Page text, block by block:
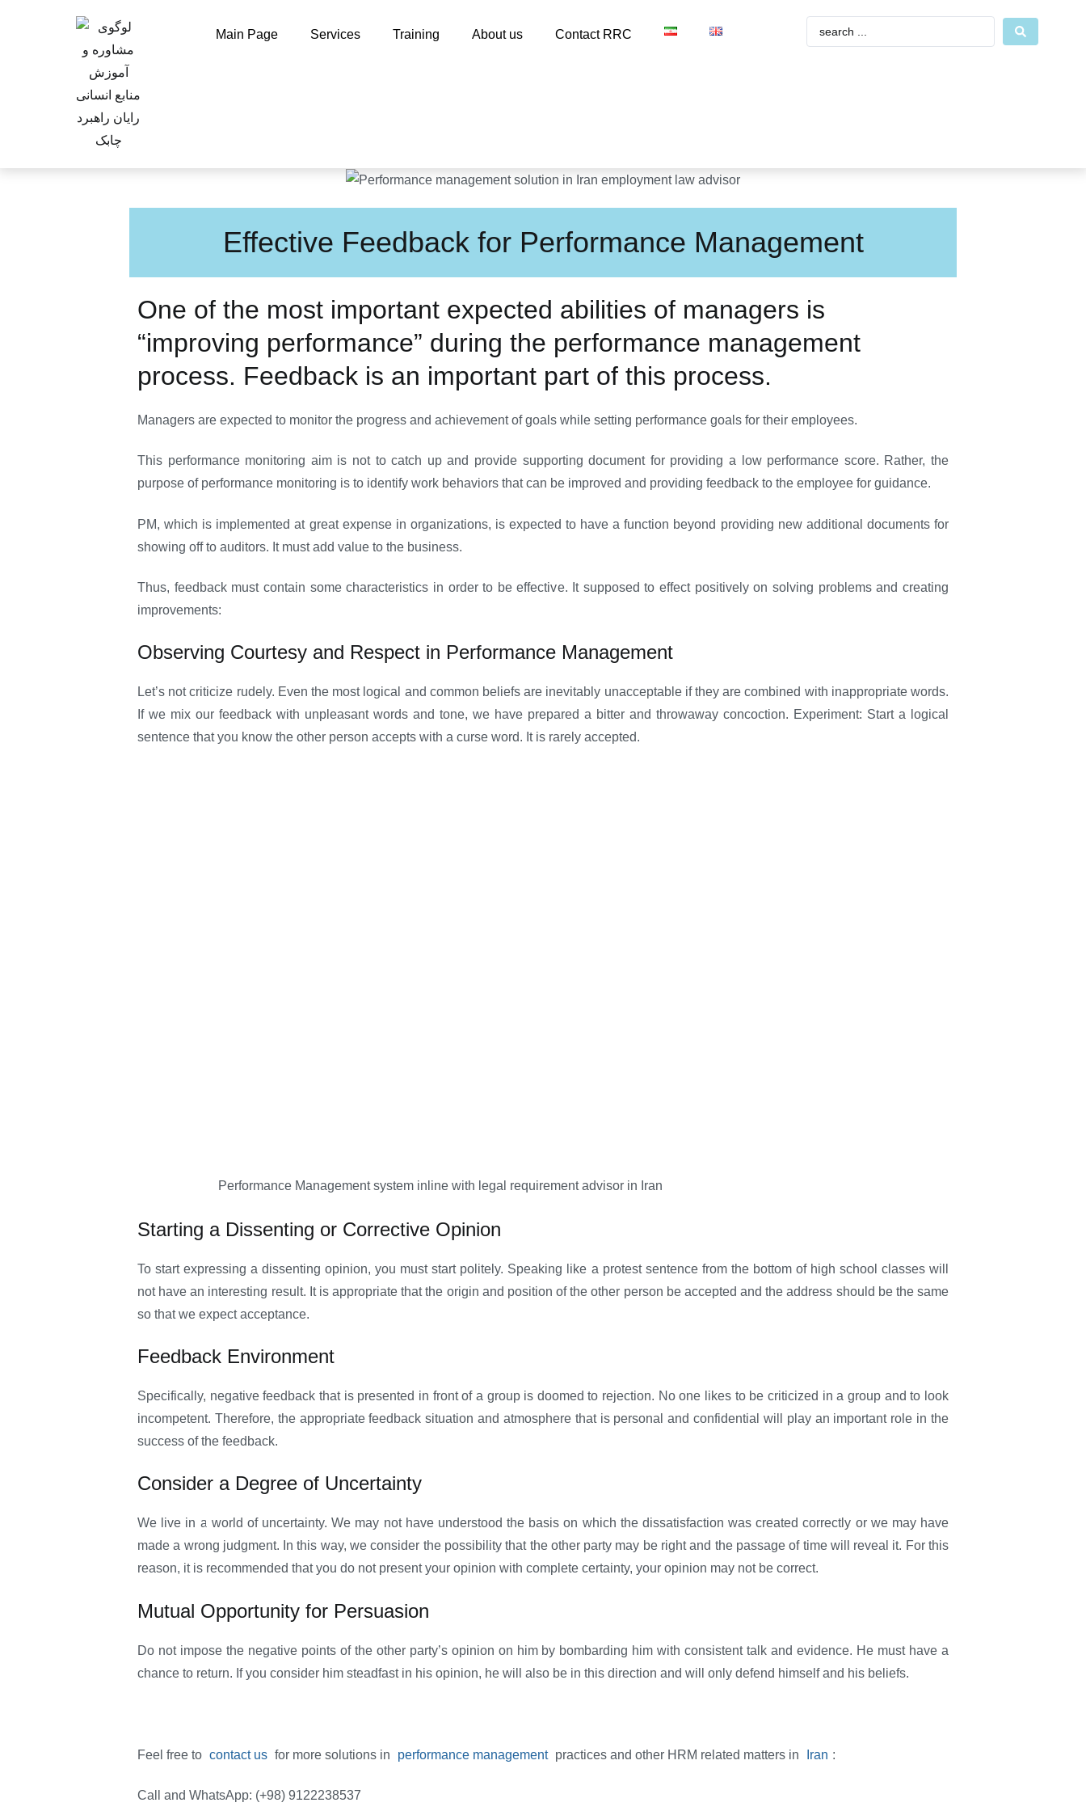
Main Page Services Training About us Contact RRC
Effective Feedback for Performance Management
One of the most important expected abilities of managers is
“improving performance” during the performance management
process. Feedback is an important part of this process.
Managers are expected to monitor the progress and achievement of goals while setting performance goals for their employees.
This performance monitoring aim is not to catch up and provide supporting document for providing a low performance score. Rather, the
purpose of performance monitoring is to identify work behaviors that can be improved and providing feedback to the employee for guidance.
PM, which is implemented at great expense in organizations, is expected to have a function beyond providing new additional documents for
showing off to auditors. It must add value to the business.
Thus, feedback must contain some characteristics in order to be effective. It supposed to effect positively on solving problems and creating
improvements:
Observing Courtesy and Respect in Performance Management
Let’s not criticize rudely. Even the most logical and common beliefs are inevitably unacceptable if they are combined with inappropriate words.
If we mix our feedback with unpleasant words and tone, we have prepared a bitter and throwaway concoction. Experiment: Start a logical
sentence that you know the other person accepts with a curse word. It is rarely accepted.
Performance Management system inline with legal requirement advisor in Iran
Starting a Dissenting or Corrective Opinion
To start expressing a dissenting opinion, you must start politely. Speaking like a protest sentence from the bottom of high school classes will
not have an interesting result. It is appropriate that the origin and position of the other person be accepted and the address should be the same
so that we expect acceptance.
Feedback Environment
Specifically, negative feedback that is presented in front of a group is doomed to rejection. No one likes to be criticized in a group and to look
incompetent. Therefore, the appropriate feedback situation and atmosphere that is personal and confidential will play an important role in the
success of the feedback.
Consider a Degree of Uncertainty
We live in a world of uncertainty. We may not have understood the basis on which the dissatisfaction was created correctly or we may have
made a wrong judgment. In this way, we consider the possibility that the other party may be right and the passage of time will reveal it. For this
reason, it is recommended that you do not present your opinion with complete certainty, your opinion may not be correct.
Mutual Opportunity for Persuasion
Do not impose the negative points of the other party’s opinion on him by bombarding him with consistent talk and evidence. He must have a
chance to return. If you consider him steadfast in his opinion, he will also be in this direction and will only defend himself and his beliefs.
Feel free to contact us for more solutions in performance management practices and other HRM related matters in Iran :
Call and WhatsApp: (+98) 9122238537